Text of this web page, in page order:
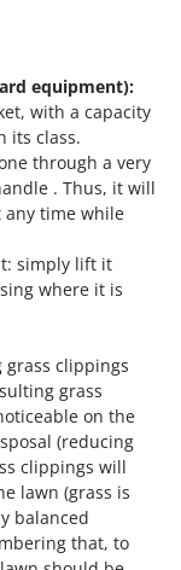
equipment):
with a capacity
its class.
through a very
. Thus, it will
any time while
simply lift it
where it is
grass clippings
grass
on the
(reducing
clippings will
lawn (grass is
balanced
that, to